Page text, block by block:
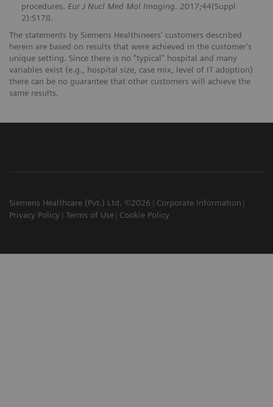
procedures. Eur J Nucl Med Mol Imaging. 2017;44(Suppl
2):S178.
The statements by Siemens Healthineers' customers described
herein are based on results that were achieved in the customer's
unique setting. Since there is no "typical" hospital and many
variables exist (e.g., hospital size, case mix, level of IT adoption)
there can be no guarantee that other customers will achieve the
same results.
Siemens Healthcare (Pvt.) Ltd. ©2026
Corporate Information
Privacy Policy
Terms of Use Cookie Policy